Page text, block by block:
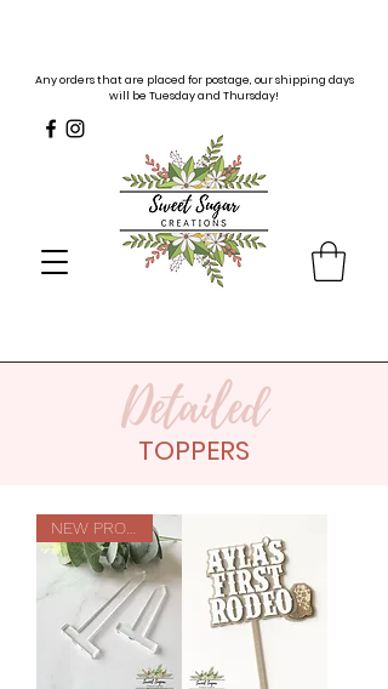
Any orders that are placed for postage, our shipping days
will be Tuesday and Thursday!
Detailed
TOPPERS
NEW PRODUCT!